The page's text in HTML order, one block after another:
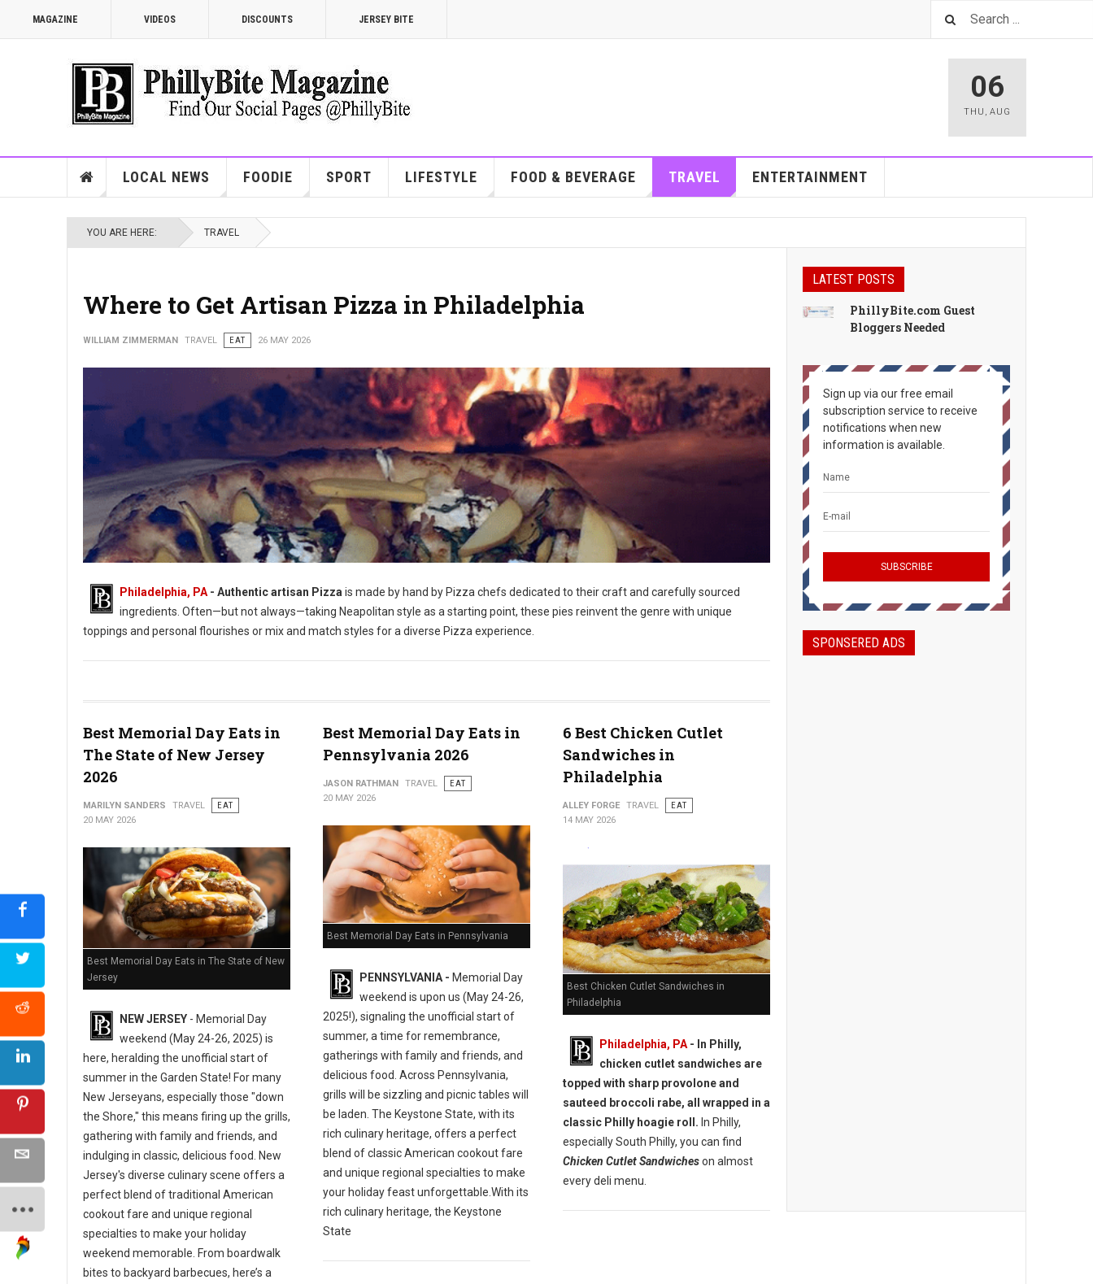
MAGAZINE VIDEOS DISCOUNTS JERSEY BITE
06
THU , AUG
LOCAL NEWS FOODIE SPORT LIFESTYLE FOOD & BEVERAGE TRAVEL ENTERTAINMENT
YOU ARE HERE: TRAVEL
Where to Get Artisan Pizza in Philadelphia
WILLIAM ZIMMERMAN TRAVEL EAT 26 MAY 2026
Philadelphia, PA - Authentic artisan Pizza is made by hand by Pizza chefs dedicated to their craft and carefully sourced
ingredients. Often—but not always—taking Neapolitan style as a starting point, these pies reinvent the genre with unique
toppings and personal flourishes or mix and match styles for a diverse Pizza experience.
Best Memorial Day Eats in
The State of New Jersey
2026
MARILYN SANDERS TRAVEL
EAT
20 MAY 2026
Best Memorial Day Eats in The State of New
Jersey
NEW JERSEY - Memorial Day
weekend (May 24-26, 2025) is
here, heralding the unofficial start of
summer in the Garden State! For many
New Jerseyans, especially those "down
the Shore," this means firing up the grills,
gathering with family and friends, and
indulging in classic, delicious food. New
Jersey's diverse culinary scene offers a
perfect blend of traditional American
cookout fare and unique regional
specialties to make your holiday
weekend memorable. From boardwalk
bites to backyard barbecues, here’s a
Best Memorial Day Eats in
Pennsylvania 2026
JASON RATHMAN TRAVEL
EAT
20 MAY 2026
Best Memorial Day Eats in Pennsylvania
PENNSYLVANIA - Memorial Day
weekend is upon us (May 24-26,
2025!), signaling the unofficial start of
summer, a time for remembrance,
gatherings with family and friends, and
delicious food. Across Pennsylvania,
grills will be sizzling and picnic tables will
be laden. The Keystone State, with its
rich culinary heritage, offers a perfect
blend of classic American cookout fare
and unique regional specialties to make
your holiday feast unforgettable.With its
rich culinary heritage, the Keystone
State
6 Best Chicken Cutlet
Sandwiches in
Philadelphia
ALLEY FORGE TRAVEL
EAT
14 MAY 2026
Best Chicken Cutlet Sandwiches in
Philadelphia
Philadelphia, PA- In Philly,
chicken cutlet sandwiches are
topped with sharp provolone and
sauteed broccoli rabe, all wrapped in a
classic Philly hoagie roll. In Philly,
especially South Philly, you can find
Chicken Cutlet Sandwicheson almost
every deli menu.
LATEST POSTS
PhillyBite.com Guest
Bloggers Needed
Sign up via our free email
subscription service to receive
notifications when new
information is available.
SPONSERED ADS